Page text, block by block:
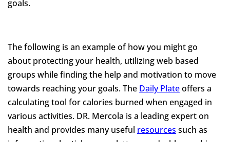
goals.
The following is an example of how you might go
about protecting your health, utilizing web based
groups while finding the help and motivation to move
towards reaching your goals. The Daily Plateoffers a
calculating tool for calories burned when engaged in
various activities. DR. Mercola is a leading expert on
health and provides many useful resources such as